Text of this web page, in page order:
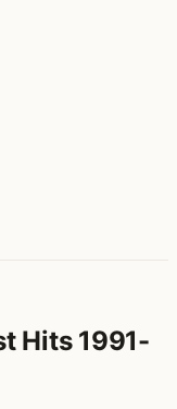
Hits 1991-